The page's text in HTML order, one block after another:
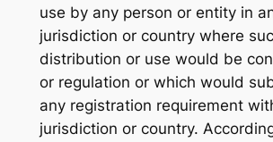
use by any person or entity in
jurisdiction or country where
distribution or use would be
or regulation or which would
any registration requirement
jurisdiction or country.